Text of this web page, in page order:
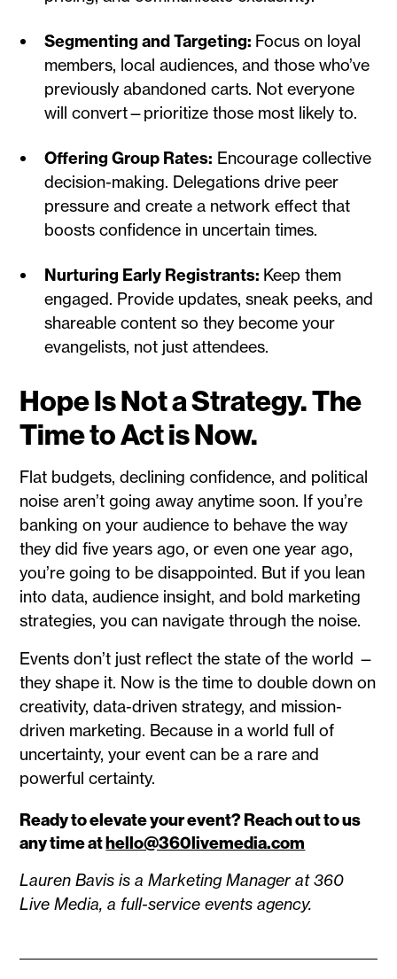
Segmenting and Targeting: Focus on loyal
members, local audiences, and those who’ve
previously abandoned carts. Not everyone
will convert—prioritize those most likely to.
Offering Group Rates: Encourage collective
decision-making. Delegations drive peer
pressure and create a network effect that
boosts confidence in uncertain times.
Nurturing Early Registrants: Keep them
engaged. Provide updates, sneak peeks, and
shareable content so they become your
evangelists, not just attendees.
Hope Is Not a Strategy. The
Time to Act is Now.
Flat budgets, declining confidence, and political
noise aren’t going away anytime soon. If you’re
banking on your audience to behave the way
they did five years ago, or even one year ago,
you’re going to be disappointed. But if you lean
into data, audience insight, and bold marketing
strategies, you can navigate through the noise.
Events don’t just reflect the state of the world —
they shape it. Now is the time to double down on
creativity, data-driven strategy, and mission-
driven marketing. Because in a world full of
uncertainty, your event can be a rare and
powerful certainty.
Ready to elevate your event? Reach out to us
any time athello@360livemedia.com
Lauren Bavis is a Marketing Manager at 360
Live Media, a full-service events agency.